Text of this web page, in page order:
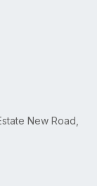
New Road,